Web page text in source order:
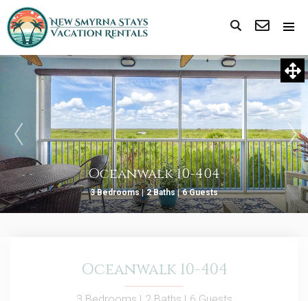
Oceanwalk 10-404
3 Bedrooms | 2 Baths | 6 Guests
Oceanwalk 10-404